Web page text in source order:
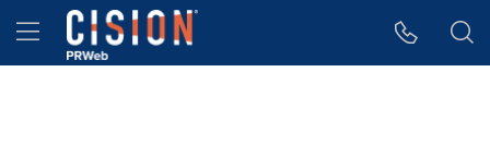
Accessibility Statement
Skip Navigation
Hamburger menu